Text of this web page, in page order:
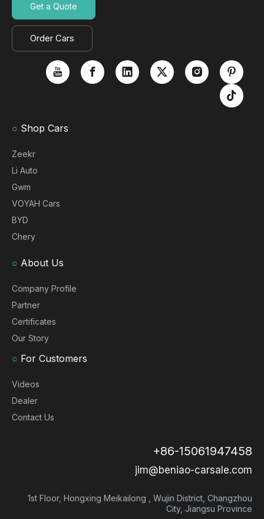
Get a Quote
Order Cars
○ Shop Cars
Zeekr
Li Auto
Gwm
VOYAH Cars
BYD
Chery
○ About Us
Company Profile
Partner
Certificates
Our Story
○ For Customers
Videos
Dealer
Contact Us
+86-15061947458
jim@beniao-carsale.com
1st Floor, Hongxing Meikailong , Wujin District, Changzhou
City, Jiangsu Province